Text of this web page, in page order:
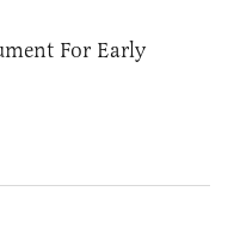
For Early